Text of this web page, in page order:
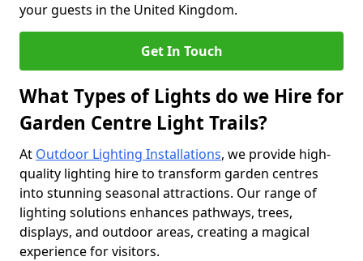
your guests in the United Kingdom.
Get In Touch
What Types of Lights do we Hire for
Garden Centre Light Trails?
At Outdoor Lighting Installations, we provide high-
quality lighting hire to transform garden centres
into stunning seasonal attractions. Our range of
lighting solutions enhances pathways, trees,
displays, and outdoor areas, creating a magical
experience for visitors.